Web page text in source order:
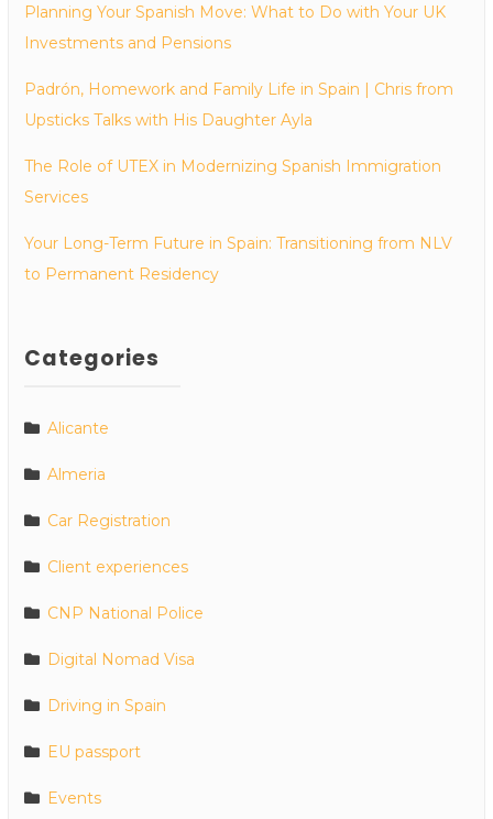
Planning Your Spanish Move: What to Do with Your UK
Investments and Pensions
Padrón, Homework and Family Life in Spain | Chris from
Upsticks Talks with His Daughter Ayla
The Role of UTEX in Modernizing Spanish Immigration
Services
Your Long-Term Future in Spain: Transitioning from NLV
to Permanent Residency
Categories
Alicante
Almeria
Car Registration
Client experiences
CNP National Police
Digital Nomad Visa
Driving in Spain
EU passport
Events